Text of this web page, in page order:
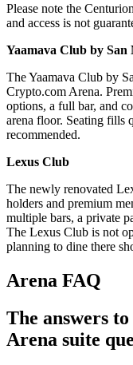
Please note the
and access is not
Yaamava Club by San
The Yaamava Club by
Crypto.com Arena.
options, a full bar, and
arena floor. Seating fills
recommended.
Lexus Club
The newly renovated
holders and premium
multiple bars, a private
The Lexus Club is not
planning to dine there
Arena FAQ
The answers
Arena suite